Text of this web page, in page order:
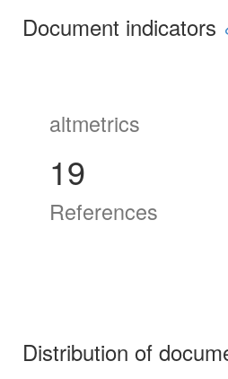
Document indicators
altmetrics
19
References
Distribution of